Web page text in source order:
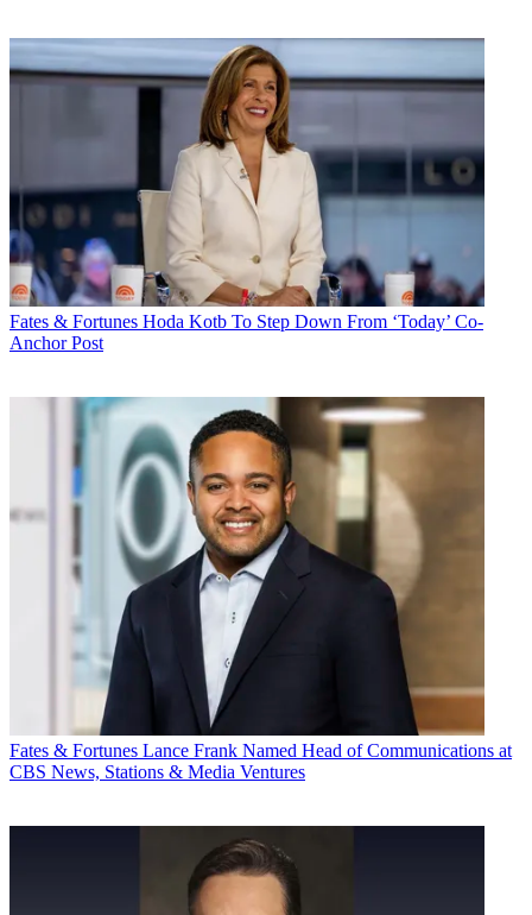
Fates & Fortunes Hoda Kotb To Step Down From ‘Today’ Co-
Anchor Post
Fates & Fortunes Lance Frank Named Head of Communications at
CBS News, Stations & Media Ventures